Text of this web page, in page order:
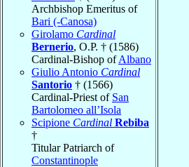
Archbishop Emeritus of
Bari (-Canosa)
Girolamo Cardinal
Bernerio, O.P. † (1586)
Cardinal-Bishop ofAlbano
Giulio Antonio Cardinal
Santorio † (1566)
Cardinal-Priest of San
Bartolomeo all’Isola
Scipione Cardinal Rebiba
†
Titular Patriarch of
Constantinople